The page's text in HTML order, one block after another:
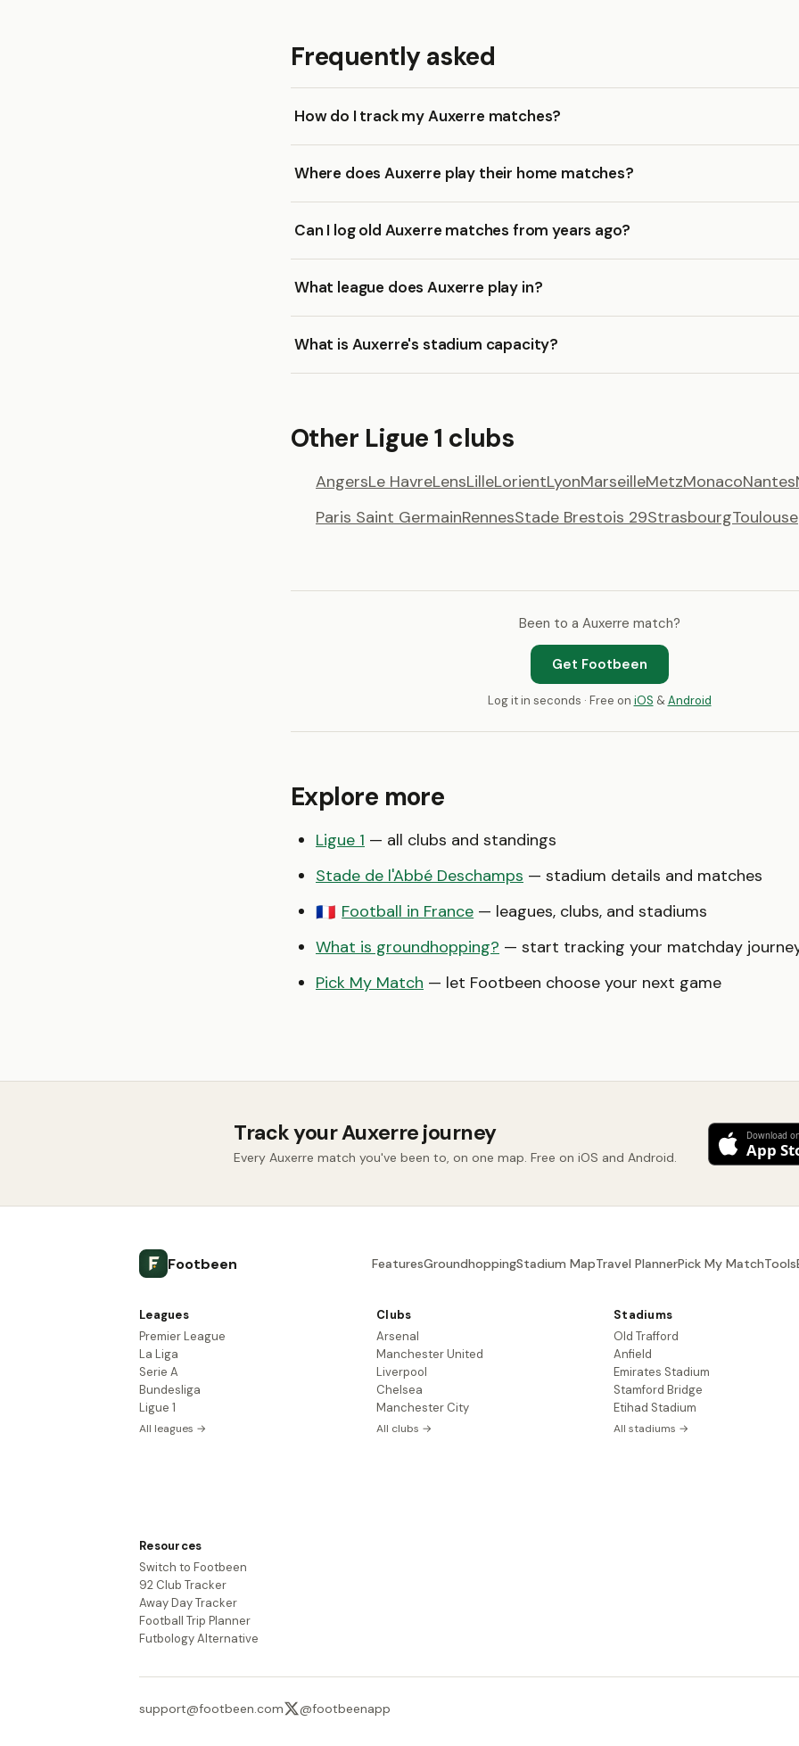
Frequently asked
How do I track my Auxerre matches?
Where does Auxerre play their home matches?
Can I log old Auxerre matches from years ago?
What league does Auxerre play in?
What is Auxerre's stadium capacity?
Other Ligue 1 clubs
AngersLe HavreLensLilleLorientLyonMarseilleMetzMonacoNantes
Paris Saint GermainRennesStade Brestois 29StrasbourgToulouse
Been to a Auxerre match?
Get Footbeen
Log it in seconds · Free on iOS &Android
Explore more
Ligue 1 — all clubs and standings
Stade de l'Abbé Deschamps — stadium details and matches
🇫🇷 Football in France — leagues, clubs, and stadiums
What is groundhopping? — start tracking your matchday
Pick My Match — let Footbeen choose your next game
Track your Auxerre journey
Every Auxerre match you've been to, on one map. Free on iOS and Android.
Footbeen FeaturesGroundhoppingStadium MapTravel PlannerPick My MatchTools
Leagues
Premier League
La Liga
Serie A
Bundesliga
Ligue 1
All leagues →
Clubs
Arsenal
Manchester United
Liverpool
Chelsea
Manchester City
All clubs →
Stadiums
Old Trafford
Anfield
Emirates Stadium
Stamford Bridge
Etihad Stadium
All stadiums →
Resources
Switch to Footbeen
92 Club Tracker
Away Day Tracker
Football Trip Planner
Futbology Alternative
support@footbeen.com @footbeenapp